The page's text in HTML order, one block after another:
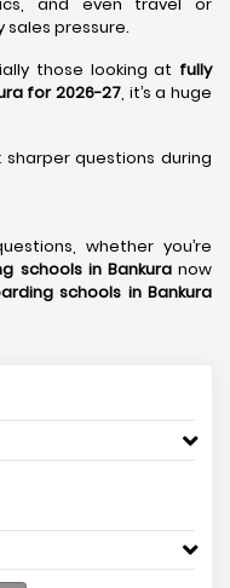
pressure.
those looking at fully
for 2026-27, it’s a huge
questions during
whether you’re
schools in Bankuranow
schools in Bankura